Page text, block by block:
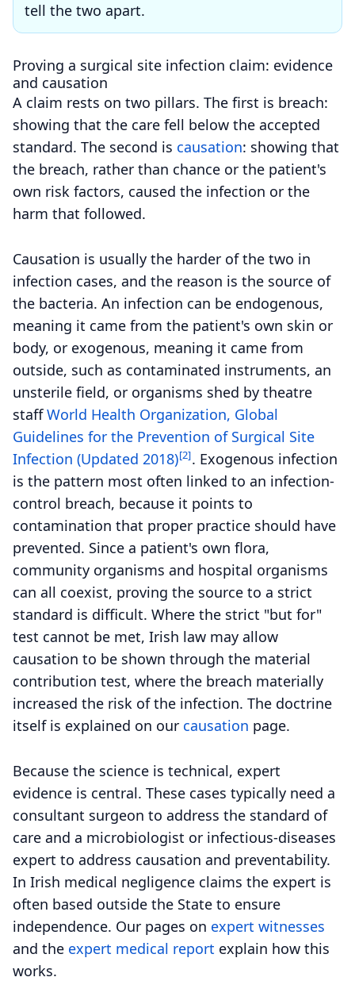
tell the two apart.
Proving a surgical site infection claim: evidence
and causation
A claim rests on two pillars. The first is breach:
showing that the care fell below the accepted
standard. The second is causation: showing that
the breach, rather than chance or the patient's
own risk factors, caused the infection or the
harm that followed.
Causation is usually the harder of the two in
infection cases, and the reason is the source of
the bacteria. An infection can be endogenous,
meaning it came from the patient's own skin or
body, or exogenous, meaning it came from
outside, such as contaminated instruments, an
unsterile field, or organisms shed by theatre
staffWorld Health Organization, Global
Guidelines for the Prevention of Surgical Site
Infection (Updated 2018)[2]. Exogenous infection
is the pattern most often linked to an infection-
control breach, because it points to
contamination that proper practice should have
prevented. Since a patient's own flora,
community organisms and hospital organisms
can all coexist, proving the source to a strict
standard is difficult. Where the strict "but for"
test cannot be met, Irish law may allow
causation to be shown through the material
contribution test, where the breach materially
increased the risk of the infection. The doctrine
itself is explained on our causation page.
Because the science is technical, expert
evidence is central. These cases typically need a
consultant surgeon to address the standard of
care and a microbiologist or infectious-diseases
expert to address causation and preventability.
In Irish medical negligence claims the expert is
often based outside the State to ensure
independence. Our pages on expert witnesses
and the expert medical report explain how this
works.